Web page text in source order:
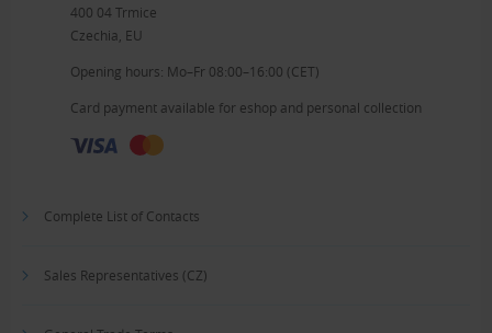
400 04 Trmice
Czechia, EU
Opening hours: Mo–Fr 08:00–16:00 (CET)
Card payment available for eshop and personal collection
Complete List of Contacts
Sales Representatives (CZ)